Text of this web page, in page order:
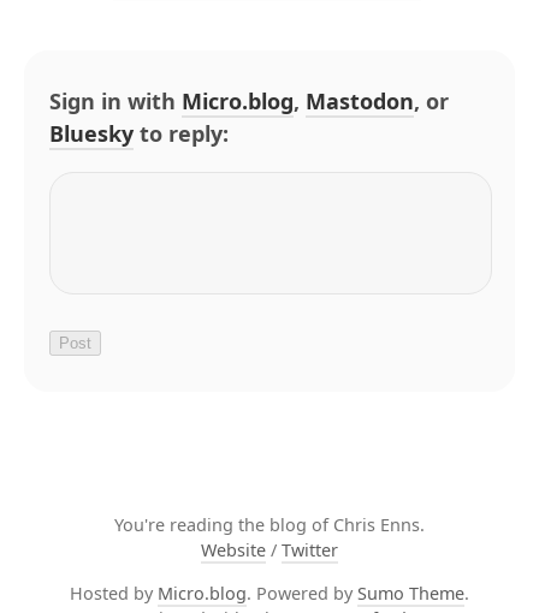
Sign in with Micro.blog, Mastodon, or
Bluesky to reply:
You're reading the blog of Chris Enns.
Website / Twitter
Hosted by Micro.blog. Powered by Sumo Theme.